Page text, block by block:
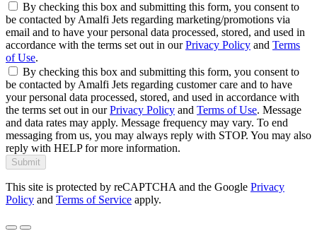
By checking this box and submitting this form, you consent to
be contacted by Amalfi Jets regarding marketing/promotions via
email and to have your personal data processed, stored, and used in
accordance with the terms set out in ourPrivacy Policy and Terms
of Use.
By checking this box and submitting this form, you consent to
be contacted by Amalfi Jets regarding customer care and to have
your personal data processed, stored, and used in accordance with
the terms set out in ourPrivacy Policy and Terms of Use. Message
and data rates may apply. Message frequency may vary. To end
messaging from us, you may always reply with STOP. You may also
reply with HELP for more information.
Submit
This site is protected by reCAPTCHA and the Google Privacy
Policy and Terms of Service apply.